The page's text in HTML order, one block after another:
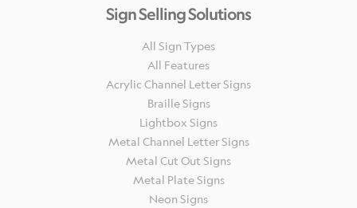
Sign Selling Solutions
All Sign Types
All Features
Acrylic Channel Letter Signs
Braille Signs
Lightbox Signs
Metal Channel Letter Signs
Metal Cut Out Signs
Metal Plate Signs
Neon Signs